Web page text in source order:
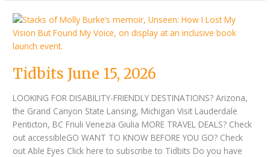
Tidbits June 15, 2026
LOOKING FOR DISABILITY-FRIENDLY DESTINATIONS? Arizona,
the Grand Canyon State Lansing, Michigan Visit Lauderdale
Penticton, BC Friuli Venezia Giulia MORE TRAVEL DEALS? Check
out accessibleGO WANT TO KNOW BEFORE YOU GO? Check
out Able Eyes Click here to subscribe to Tidbits Do you have
Tidbits
June
15,